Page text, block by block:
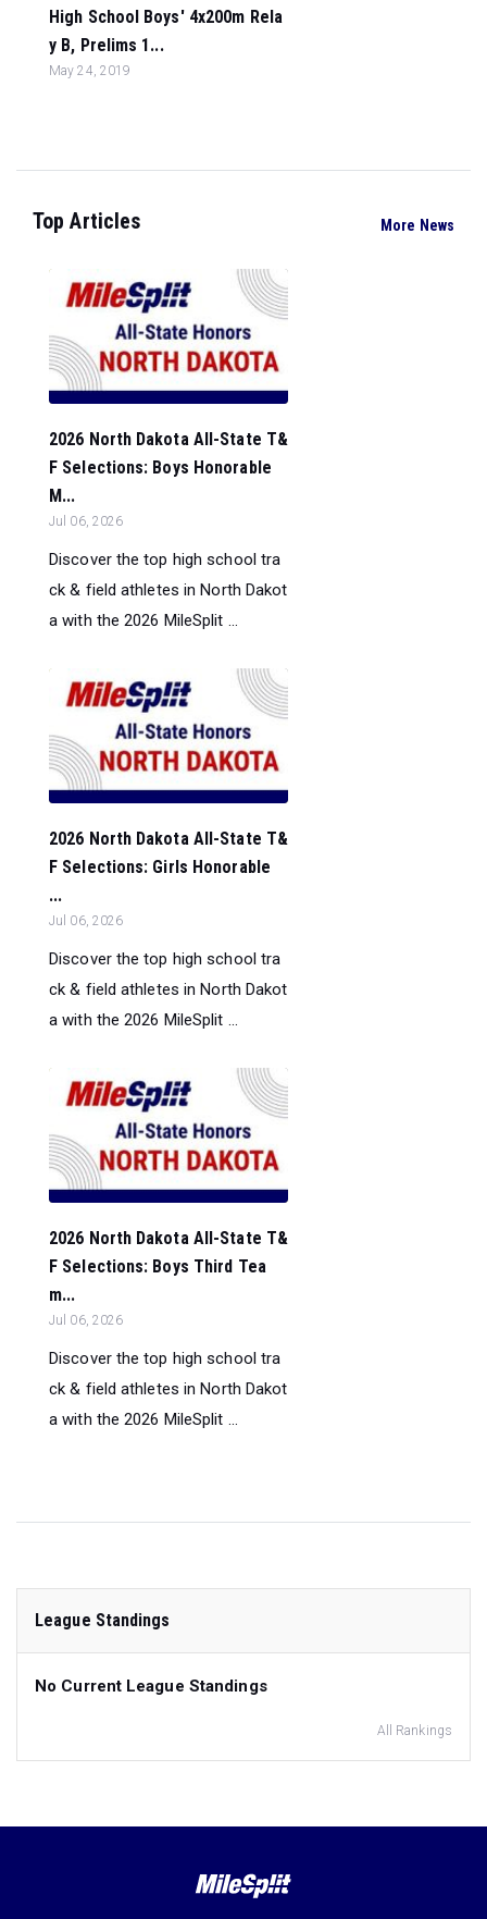
High School Boys' 4x200m Rela
y B, Prelims 1...
May 24, 2019
Top Articles More News
2026 North Dakota All-State T&
F Selections: Boys Honorable
M...
Jul 06, 2026
Discover the top high school tra
ck & field athletes in North Dakot
a with the 2026 MileSplit ...
2026 North Dakota All-State T&
F Selections: Girls Honorable
...
Jul 06, 2026
Discover the top high school tra
ck & field athletes in North Dakot
a with the 2026 MileSplit ...
2026 North Dakota All-State T&
F Selections: Boys Third Tea
m...
Jul 06, 2026
Discover the top high school tra
ck & field athletes in North Dakot
a with the 2026 MileSplit ...
League Standings
No Current League Standings
All Rankings